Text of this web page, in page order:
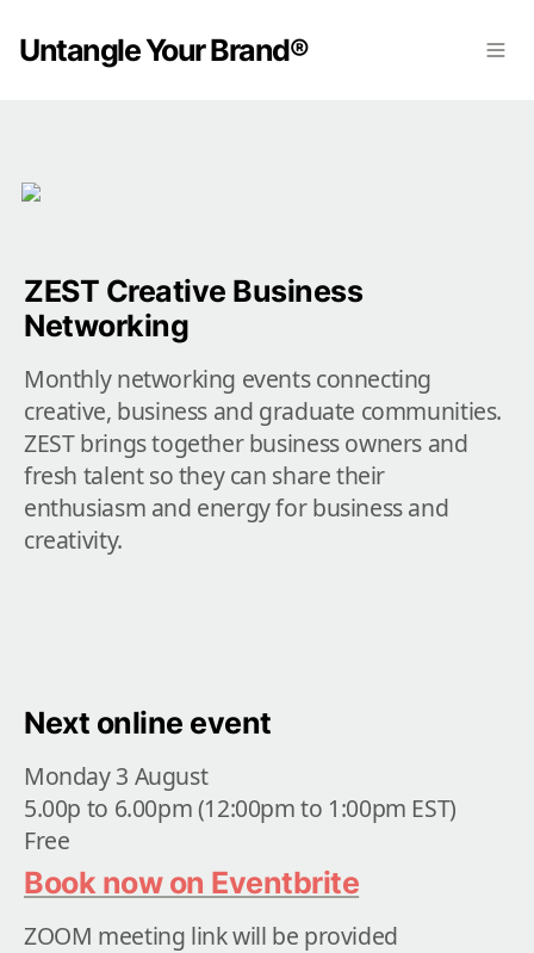
Untangle Your Brand®
ZEST Creative Business
Networking
Monthly networking events connecting
creative, business and graduate communities.
ZEST brings together business owners and
fresh talent so they can share their
enthusiasm and energy for business and
creativity.
Next online event
Monday 3 August
5.00p to 6.00pm (12:00pm to 1:00pm EST)
Free
Book now on Eventbrite
ZOOM meeting link will be provided